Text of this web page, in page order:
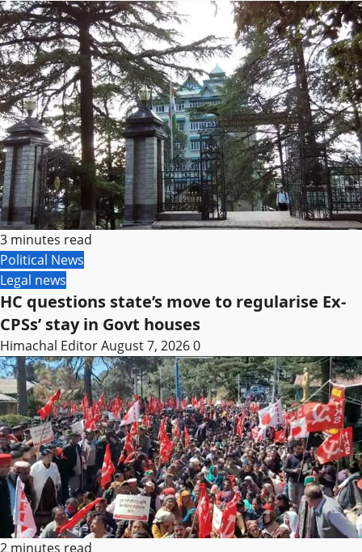
3 minutes read
Political News
Legal news
HC questions state’s move to regularise Ex-
CPSs’ stay in Govt houses
Himachal EditorAugust 7, 20260
2 minutes read